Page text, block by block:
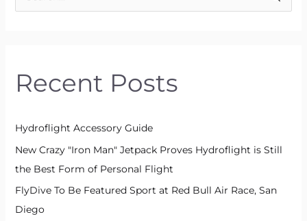
c
h
o
r
:
Recent Posts
Hydroflight Accessory Guide
New Crazy "Iron Man" Jetpack Proves Hydroflight is Still
the Best Form of Personal Flight
FlyDive To Be Featured Sport at Red Bull Air Race, San
Diego